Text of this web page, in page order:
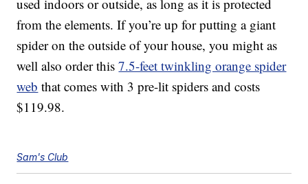
used indoors or outside, as long as it is protected
from the elements. If you’re up for putting a giant
spider on the outside of your house, you might as
well also order this7.5-feet twinkling orange spider
web that comes with 3 pre-lit spiders and costs
$119.98.
Sam's Club